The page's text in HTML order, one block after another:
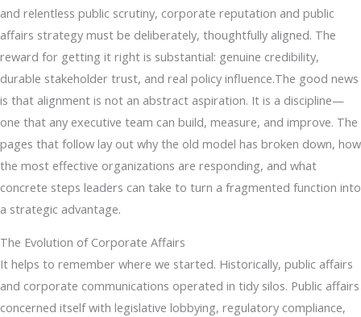
and relentless public scrutiny, corporate reputation and public
affairs strategy must be deliberately, thoughtfully aligned. The
reward for getting it right is substantial: genuine credibility,
durable stakeholder trust, and real policy influence.The good news
is that alignment is not an abstract aspiration. It is a discipline—
one that any executive team can build, measure, and improve. The
pages that follow lay out why the old model has broken down, how
the most effective organizations are responding, and what
concrete steps leaders can take to turn a fragmented function into
a strategic advantage.
The Evolution of Corporate Affairs
It helps to remember where we started. Historically, public affairs
and corporate communications operated in tidy silos. Public affairs
concerned itself with legislative lobbying, regulatory compliance,